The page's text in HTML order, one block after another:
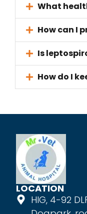
What
How can I
Is
How do I
LOCATION
HIG, 4-92